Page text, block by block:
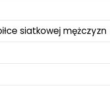
siatkowej mężczyzn